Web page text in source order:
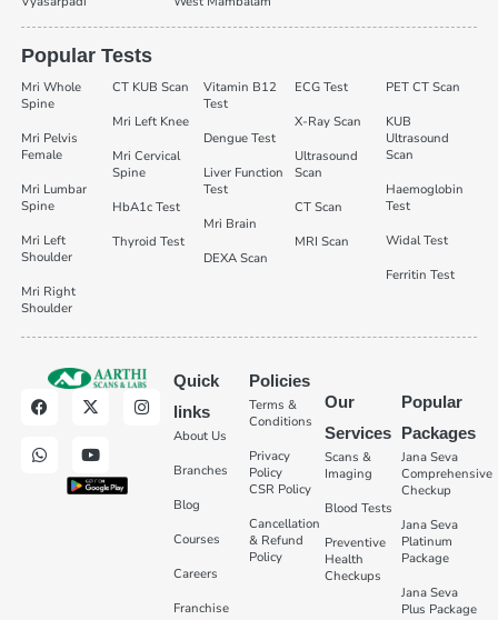
Popular Tests
Mri Whole
Spine
Mri Pelvis
Female
Mri Lumbar
Spine
Mri Left
Shoulder
Mri Right
Shoulder
CT KUB Scan
Mri Left Knee
Mri Cervical
Spine
HbA1c Test
Thyroid Test
Vitamin B12
Test
Dengue Test
Liver Function
Test
Mri Brain
DEXA Scan
ECG Test
X-Ray Scan
Ultrasound
Scan
CT Scan
MRI Scan
PET CT Scan
KUB
Ultrasound
Scan
Haemoglobin
Test
Widal Test
Ferritin Test
Quick
links
About Us
Branches
Blog
Courses
Careers
Franchise
Policies
Terms &
Conditions
Privacy
Policy
CSR Policy
Cancellation
& Refund
Policy
Our
Services
Scans &
Imaging
Blood Tests
Preventive
Health
Checkups
Popular
Packages
Jana Seva
Comprehensive
Checkup
Jana Seva
Platinum
Package
Jana Seva
Plus Package